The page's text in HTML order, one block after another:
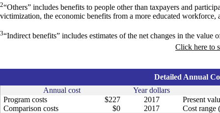
2“Others” includes benefits to people other than taxpayers and
victimization, the economic benefits from a more educated
3“Indirect benefits” includes estimates of the net changes in the
Click here to
Detailed Annual
Annual cost
Year dollars
Program costs
$227 2017
Present
Comparison costs
$0 2017
Cost range